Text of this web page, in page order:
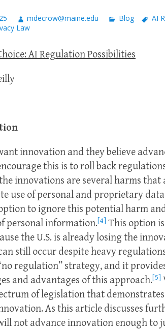
mdecrow@maine.edu Blog AI
Law
AI Regulation Possibilities
innovation and they believe
this is to roll back
innovations are several harms
use of personal and proprietary
to ignore this potential harm
personal information.[4] This option
the U.S. is already losing the
still occur despite heavy
regulation” strategy, and it
and advantages of this approach.[5]
of legislation that
As this article discusses
not advance innovation enough